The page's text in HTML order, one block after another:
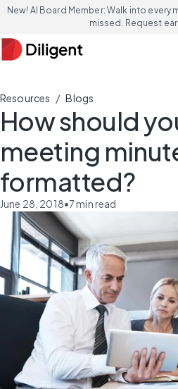
New! AI Board Member: Walk into
missed. Request
Resources / Blogs
How should
meeting
formatted?
June 28, 2018•7min read